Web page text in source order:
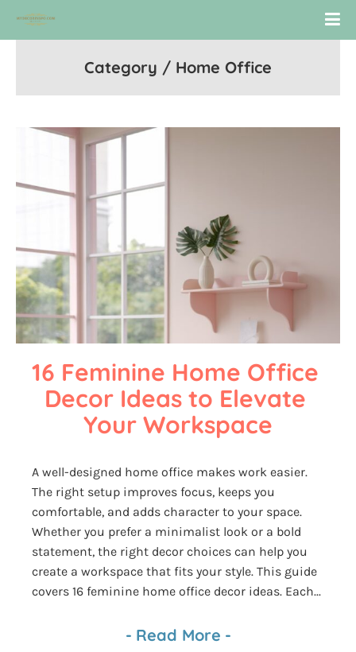
Category / Home Office
16 Feminine Home Office
Decor Ideas to Elevate
Your Workspace
A well-designed home office makes work easier.
The right setup improves focus, keeps you
comfortable, and adds character to your space.
Whether you prefer a minimalist look or a bold
statement, the right decor choices can help you
create a workspace that fits your style. This guide
covers 16 feminine home office decor ideas. Each...
- Read More -